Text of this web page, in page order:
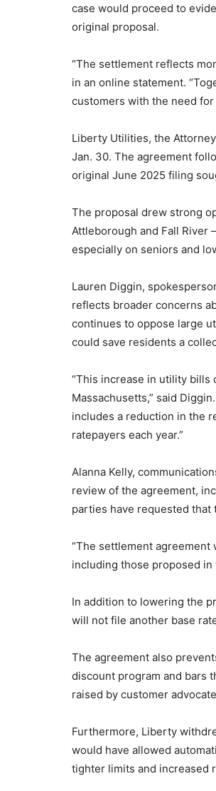
case would proceed to
original proposal.
“The settlement reflects
in an online statement.
customers with the need
Liberty Utilities, the
Jan. 30. The agreement
original June 2025 filing
The proposal drew strong
Attleborough and Fall River
especially on seniors and
Lauren Diggin,
reflects broader concerns
continues to oppose large
could save residents a
“This increase in utility bills
Massachusetts,” said
includes a reduction in the
ratepayers each year.”
Alanna Kelly,
review of the agreement,
parties have requested that
“The settlement agreement
including those proposed in
In addition to lowering the
will not file another base
The agreement also
discount program and bars
raised by customer
Furthermore, Liberty
would have allowed
tighter limits and increased